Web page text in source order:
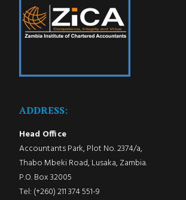
ADDRESS:
Head Office
Accountants Park, Plot No. 2374/a,
Thabo Mbeki Road, Lusaka, Zambia.
P.O. Box 32005
Tel: (+260) 211 374 551-9